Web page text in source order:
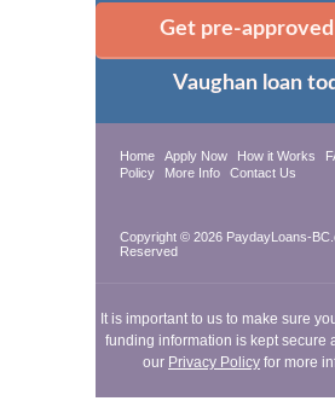
Get pre-
Vaughan loan
Home Apply Now How it Works
Policy
More Info Contact Us
Copyright © 2026 PaydayLoans-
Reserved
It is important to us to make sure
funding information is kept secure
our Privacy Policy for more